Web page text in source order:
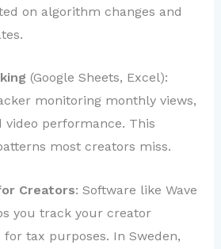
on algorithm changes and
(Google Sheets, Excel):
monitoring monthly views,
video performance. This
most creators miss.
Creators: Software like Wave
you track your creator
for tax purposes. In Sweden,